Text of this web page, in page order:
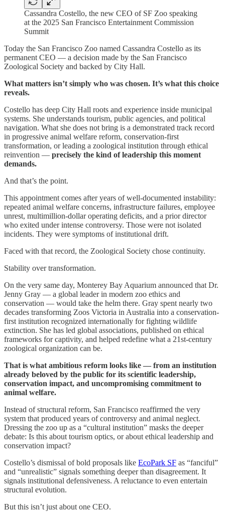
Cassandra Costello, the new CEO of SF Zoo speaking
at the 2025 San Francisco Entertainment Commission
Summit
Today the San Francisco Zoo named Cassandra Costello as its
permanent CEO — a decision made by the San Francisco
Zoological Society and backed by City Hall.
What matters isn’t simply who was chosen. It’s what this choice
reveals.
Costello has deep City Hall roots and experience inside municipal
systems. She understands tourism, public agencies, and political
navigation. What she does not bring is a demonstrated track record
in progressive animal welfare reform, conservation-first
transformation, or leading a zoological institution through ethical
reinvention — precisely the kind of leadership this moment
demands.
And that’s the point.
This appointment comes after years of well-documented instability:
repeated animal welfare concerns, infrastructure failures, employee
unrest, multimillion-dollar operating deficits, and a prior director
who exited under intense controversy. Those were not isolated
incidents. They were symptoms of institutional drift.
Faced with that record, the Zoological Society chose continuity.
Stability over transformation.
On the very same day, Monterey Bay Aquarium announced that Dr.
Jenny Gray — a global leader in modern zoo ethics and
conservation — would take the helm there. Gray spent nearly two
decades transforming Zoos Victoria in Australia into a conservation-
first institution recognized internationally for fighting wildlife
extinction. She has led global associations, published on ethical
frameworks for captivity, and helped redefine what a 21st-century
zoological organization can be.
That is what ambitious reform looks like — from an institution
already beloved by the public for its scientific leadership,
conservation impact, and uncompromising commitment to
animal welfare.
Instead of structural reform, San Francisco reaffirmed the very
system that produced years of controversy and animal neglect.
Dressing the zoo up as a “cultural institution” masks the deeper
debate: Is this about tourism optics, or about ethical leadership and
conservation impact?
Costello’s dismissal of bold proposals like EcoPark SF as “fanciful”
and “unrealistic” signals something deeper than disagreement. It
signals institutional defensiveness. A reluctance to even entertain
structural evolution.
But this isn’t just about one CEO.